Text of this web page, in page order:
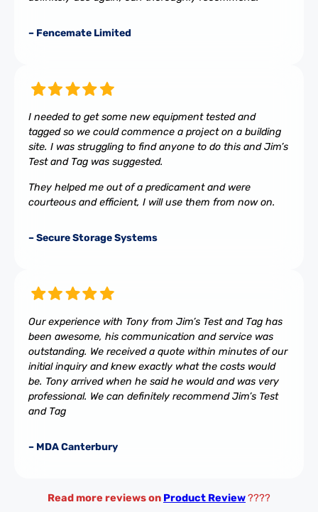
– Fencemate Limited
I needed to get some new equipment tested and
tagged so we could commence a project on a building
site. I was struggling to find anyone to do this and Jim’s
Test and Tag was suggested.
They helped me out of a predicament and were
courteous and efficient, I will use them from now on.
– Secure Storage Systems
Our experience with Tony from Jim’s Test and Tag has
been awesome, his communication and service was
outstanding. We received a quote within minutes of our
initial inquiry and knew exactly what the costs would
be. Tony arrived when he said he would and was very
professional. We can definitely recommend Jim’s Test
and Tag
– MDA Canterbury
Read more reviews on Product Review????